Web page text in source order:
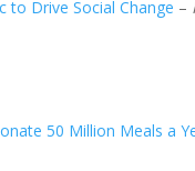
to Drive Social Change –
50 Million Meals a